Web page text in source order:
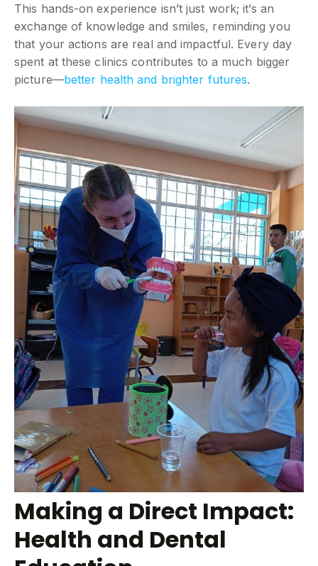
This hands-on experience isn’t just work; it’s an
exchange of knowledge and smiles, reminding you
that your actions are real and impactful. Every day
spent at these clinics contributes to a much bigger
picture—better health and brighter futures.
Making a Direct Impact:
Health and Dental